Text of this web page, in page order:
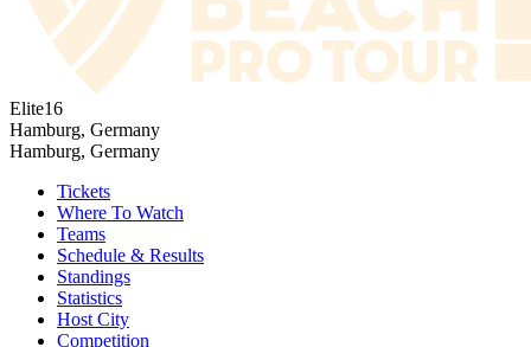
Elite16
Hamburg, Germany
Hamburg, Germany
Tickets
Where To Watch
Teams
Schedule & Results
Standings
Statistics
Host City
Competition